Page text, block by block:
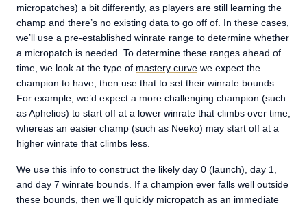
micropatches) a bit differently, as players are still learning the
champ and there’s no existing data to go off of. In these cases,
we’ll use a pre-established winrate range to determine whether
a micropatch is needed. To determine these ranges ahead of
time, we look at the type of mastery curve we expect the
champion to have, then use that to set their winrate bounds.
For example, we’d expect a more challenging champion (such
as Aphelios) to start off at a lower winrate that climbs over time,
whereas an easier champ (such as Neeko) may start off at a
higher winrate that climbs less.
We use this info to construct the likely day 0 (launch), day 1,
and day 7 winrate bounds. If a champion ever falls well outside
these bounds, then we’ll quickly micropatch as an immediate